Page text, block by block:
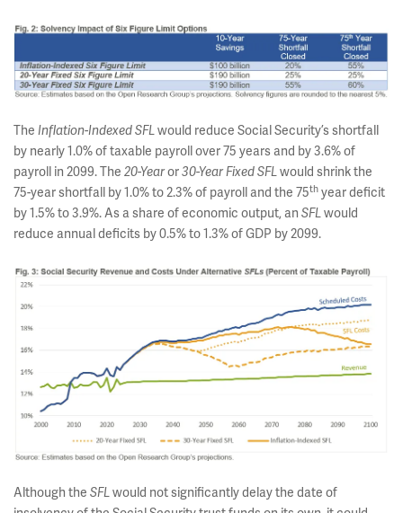
The Inflation-IndexedSFLwould reduce Social Security’s shortfall
by nearly 1.0% of taxable payroll over 75 years and by 3.6% of
payroll in 2099. The 20-Yearor30-Year Fixed SFLwould shrink the
75-year shortfall by 1.0% to 2.3% of payroll and the 75th year deficit
by 1.5% to 3.9%. As a share of economic output, an SFLwould
reduce annual deficits by 0.5% to 1.3% of GDP by 2099.
Although the SFLwould not significantly delay the date of